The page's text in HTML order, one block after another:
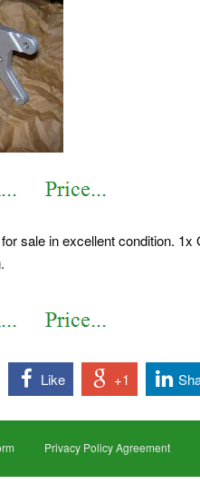
sale in excellent condition.
Like +1
Privacy Policy Agreement